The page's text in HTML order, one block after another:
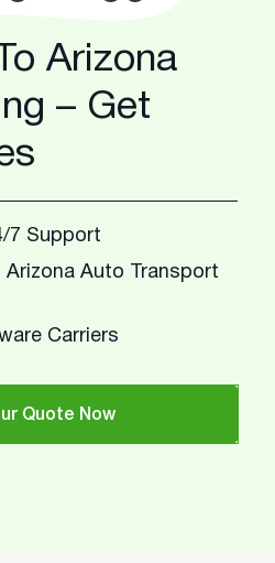
Arizona
– Get
7 Support
Arizona Auto Transport
Carriers
Quote Now